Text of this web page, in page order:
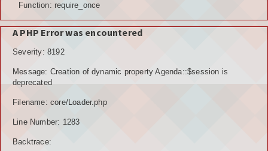
Function: require_once
A PHP Error was encountered
Severity: 8192
Message: Creation of dynamic property Agenda::$session is
deprecated
Filename: core/Loader.php
Line Number: 1283
Backtrace: